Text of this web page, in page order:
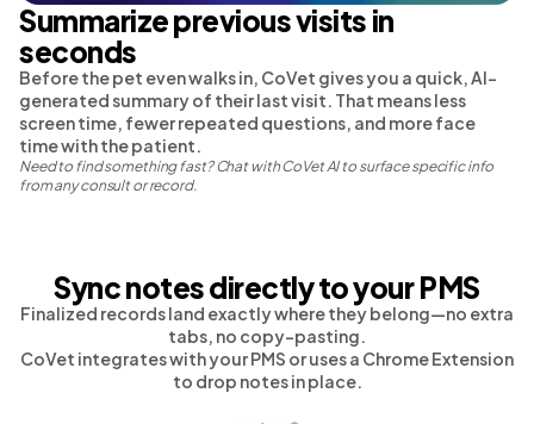
Summarize previous visits in
seconds
Before the pet even walks in, CoVet gives you a quick, AI-
generated summary of their last visit. That means less
screen time, fewer repeated questions, and more face
time with the patient.
Need to find something fast? Chat with CoVet AI to surface specific info
from any consult or record.
Sync notes directly to your PMS
Finalized records land exactly where they belong—no extra
tabs, no copy-pasting.
CoVet integrates with your PMS or uses a Chrome Extension
to drop notes in place.